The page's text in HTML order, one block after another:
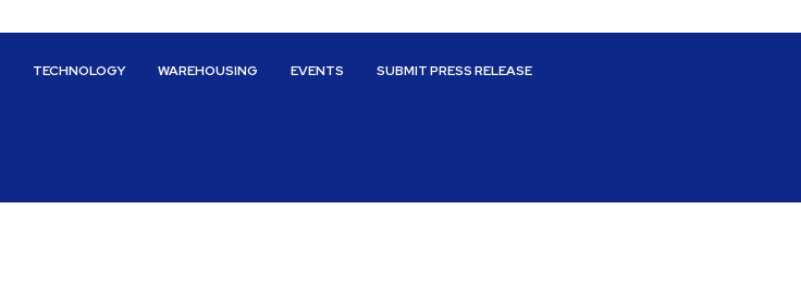
TECHNOLOGY WAREHOUSING EVENTS SUBMIT PRESS RELEASE